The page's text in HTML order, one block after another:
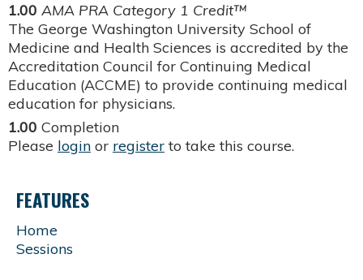
1.00 AMA PRA Category 1 Credit™
The George Washington University School of
Medicine and Health Sciences is accredited by the
Accreditation Council for Continuing Medical
Education (ACCME) to provide continuing medical
education for physicians.
1.00 Completion
Please login or register to take this course.
FEATURES
Home
Sessions